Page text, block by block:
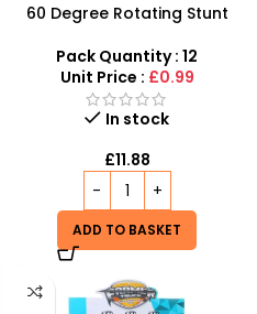
60 Degree Rotating Stunt
Monster Trucks Friction
Powered Cars – SDMAX
Pack Quantity : 12
Unit Price : £0.99
In stock
£11.88
ADD TO BASKET